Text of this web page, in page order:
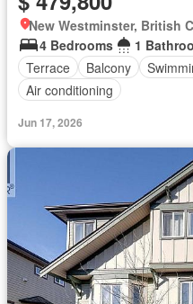
New Westminster, British
4 Bedrooms
1
Terrace
Balcony
Air conditioning
Jun 17, 2026